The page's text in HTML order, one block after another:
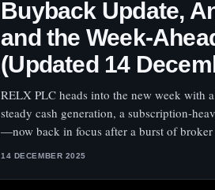
Buyback Update,
and the Week-
(Updated 14
RELX PLC heads into the new week
steady cash generation, a subscription-
—now back in focus after a burst of
14 DECEMBER 2025